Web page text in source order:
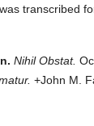
transcribed
Nihil Obstat.
+John M.